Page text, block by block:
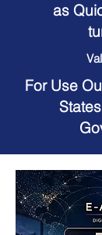
as
For Use